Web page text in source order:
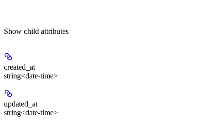
Show child attributes
created_at
string<date-time>
updated_at
string<date-time>